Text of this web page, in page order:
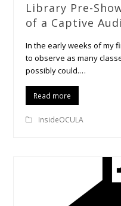
Library Pre-
of a Captive
In the early weeks of my
to observe as many
possibly could.…
Read more
InsideOCULA